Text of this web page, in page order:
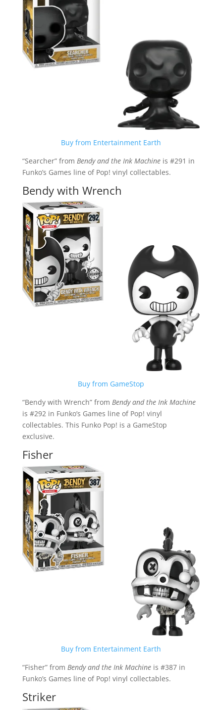
Buy from Entertainment Earth
“Searcher” from Bendy and the Ink Machine is #291 in
Funko’s Games line of Pop! vinyl collectables.
Bendy with Wrench
Buy from GameStop
“Bendy with Wrench” from Bendy and the Ink Machine
is #292 in Funko’s Games line of Pop! vinyl
collectables. This Funko Pop! is a GameStop
exclusive.
Fisher
Buy from Entertainment Earth
“Fisher” from Bendy and the Ink Machine is #387 in
Funko’s Games line of Pop! vinyl collectables.
Striker